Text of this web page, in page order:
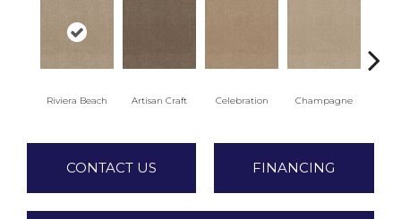
Riviera Beach Artisan Craft Celebration Champagne
CONTACT US FINANCING